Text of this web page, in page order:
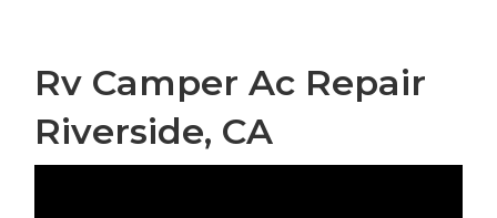
Rv Camper Ac Repair
Riverside, CA